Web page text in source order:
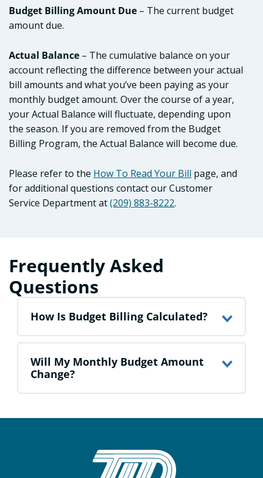
Budget Billing Amount Due – The current budget
amount due.
Actual Balance – The cumulative balance on your
account reflecting the difference between your actual
bill amounts and what you’ve been paying as your
monthly budget amount. Over the course of a year,
your Actual Balance will fluctuate, depending upon
the season. If you are removed from the Budget
Billing Program, the Actual Balance will become due.
Please refer to the How To Read Your Bill page, and
for additional questions contact our Customer
Service Department at(209) 883-8222.
Frequently Asked
Questions
How Is Budget Billing Calculated?
Will My Monthly Budget Amount
Change?